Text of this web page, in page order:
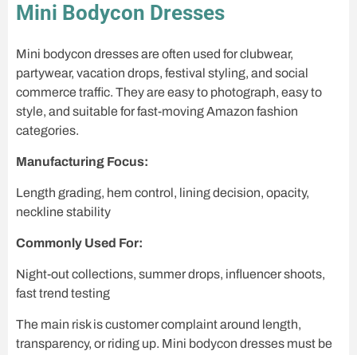
Mini Bodycon Dresses
Mini bodycon dresses are often used for clubwear,
partywear, vacation drops, festival styling, and social
commerce traffic. They are easy to photograph, easy to
style, and suitable for fast-moving Amazon fashion
categories.
Manufacturing Focus:
Length grading, hem control, lining decision, opacity,
neckline stability
Commonly Used For:
Night-out collections, summer drops, influencer shoots,
fast trend testing
The main risk is customer complaint around length,
transparency, or riding up. Mini bodycon dresses must be